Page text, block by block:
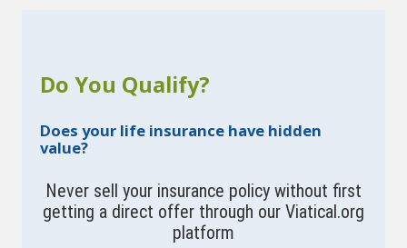
Do You Qualify?
Does your life insurance have hidden
value?
Never sell your insurance policy without first
getting a direct offer through our Viatical.org
platform